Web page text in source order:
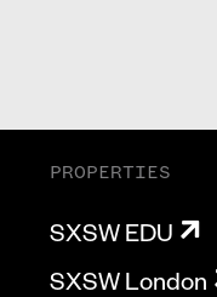
PROPERTIES
SXSW EDU
SXSW London